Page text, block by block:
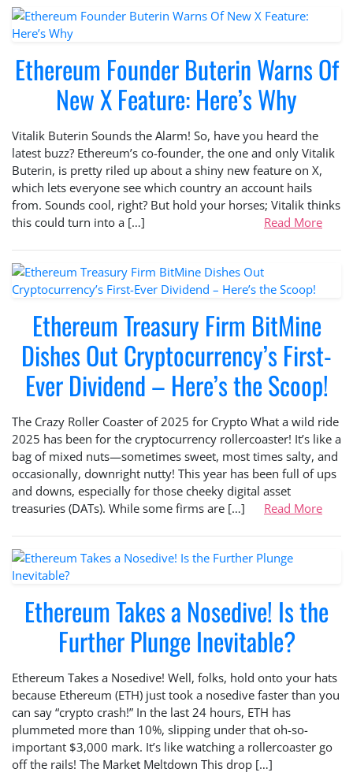
Ethereum Founder Buterin Warns Of
New X Feature: Here’s Why
Vitalik Buterin Sounds the Alarm! So, have you heard the
latest buzz? Ethereum’s co-founder, the one and only Vitalik
Buterin, is pretty riled up about a shiny new feature on X,
which lets everyone see which country an account hails
from. Sounds cool, right? But hold your horses; Vitalik thinks
this could turn into a […]
Read More
Ethereum Treasury Firm BitMine
Dishes Out Cryptocurrency’s First-
Ever Dividend – Here’s the Scoop!
The Crazy Roller Coaster of 2025 for Crypto What a wild ride
2025 has been for the cryptocurrency rollercoaster! It’s like a
bag of mixed nuts—sometimes sweet, most times salty, and
occasionally, downright nutty! This year has been full of ups
and downs, especially for those cheeky digital asset
treasuries (DATs). While some firms are […]
Read More
Ethereum Takes a Nosedive! Is the
Further Plunge Inevitable?
Ethereum Takes a Nosedive! Well, folks, hold onto your hats
because Ethereum (ETH) just took a nosedive faster than you
can say “crypto crash!” In the last 24 hours, ETH has
plummeted more than 10%, slipping under that oh-so-
important $3,000 mark. It’s like watching a rollercoaster go
off the rails! The Market Meltdown This drop […]